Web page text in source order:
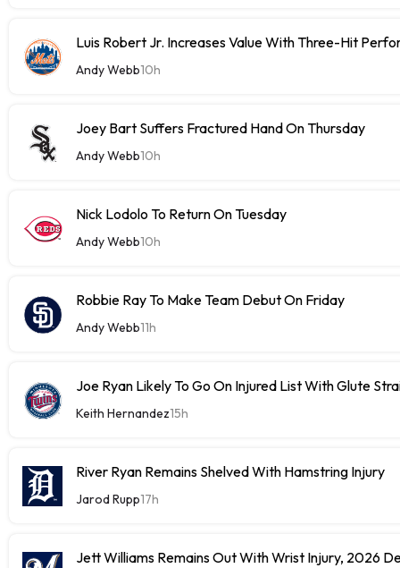
Luis Robert Jr. Increases Value With Three-Hit
Andy Webb10h
Joey Bart Suffers Fractured Hand On Thursday
Andy Webb10h
Nick Lodolo To Return On Tuesday
Andy Webb10h
Robbie Ray To Make Team Debut On Friday
Andy Webb11h
Joe Ryan Likely To Go On Injured List With Glute
Keith Hernandez15h
River Ryan Remains Shelved With Hamstring Injury
Jarod Rupp17h
Jett Williams Remains Out With Wrist Injury, 2026